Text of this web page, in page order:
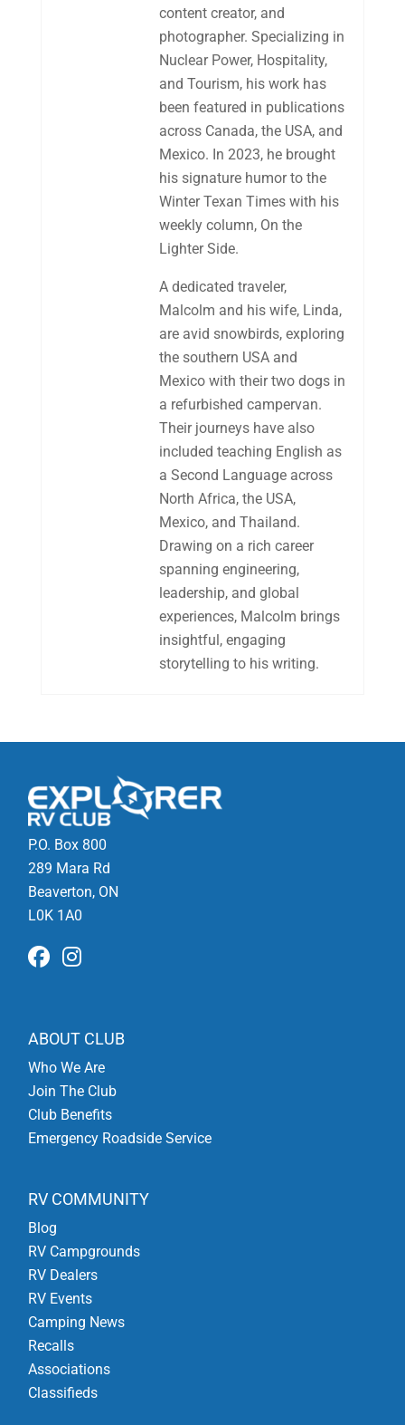
content creator, and
photographer. Specializing in
Nuclear Power, Hospitality,
and Tourism, his work has
been featured in publications
across Canada, the USA, and
Mexico. In 2023, he brought
his signature humor to the
Winter Texan Times with his
weekly column, On the
Lighter Side.
A dedicated traveler,
Malcolm and his wife, Linda,
are avid snowbirds, exploring
the southern USA and
Mexico with their two dogs in
a refurbished campervan.
Their journeys have also
included teaching English as
a Second Language across
North Africa, the USA,
Mexico, and Thailand.
Drawing on a rich career
spanning engineering,
leadership, and global
experiences, Malcolm brings
insightful, engaging
storytelling to his writing.
P.O. Box 800
289 Mara Rd
Beaverton, ON
L0K 1A0
ABOUT CLUB
Who We Are
Join The Club
Club Benefits
Emergency Roadside Service
RV COMMUNITY
Blog
RV Campgrounds
RV Dealers
RV Events
Camping News
Recalls
Associations
Classifieds